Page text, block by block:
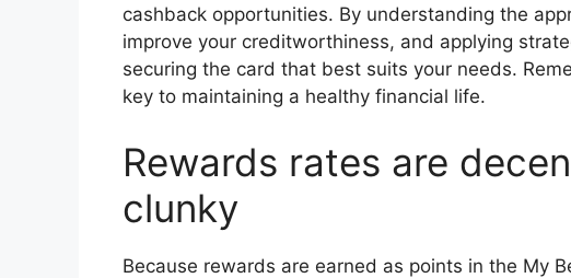
cashback opportunities. By understanding the
improve your creditworthiness, and applying
securing the card that best suits your needs.
key to maintaining a healthy financial life.
Rewards rates are
clunky
Because rewards are earned as points in the My